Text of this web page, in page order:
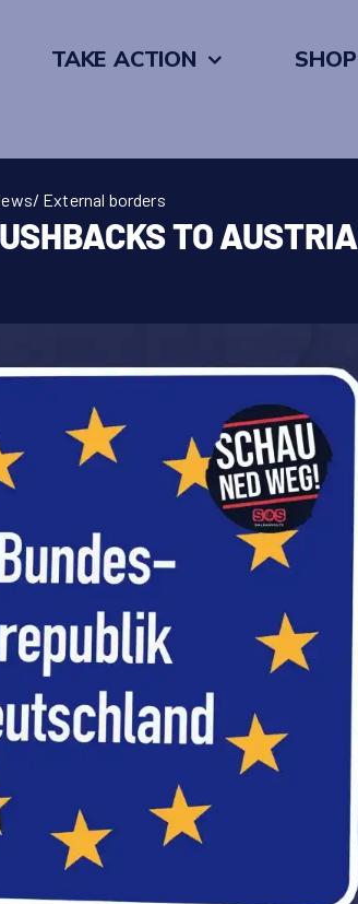
TAKE ACTION SHOP
External borders
TO AUSTRIA